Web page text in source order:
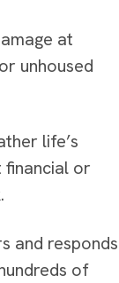
at
unhoused
life’s
financial or
and responds
of